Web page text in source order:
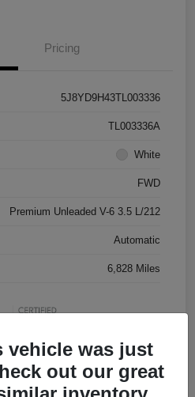
Pricing
5J8YD9H43TL003336
TL003336A
White
FWD
Premium Unleaded V-6 3.5 L/212
Automatic
6,828 Miles
vehicle was just
out our great